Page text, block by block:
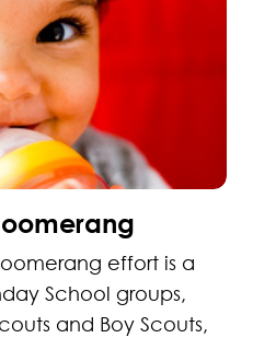
effort is a
School groups,
and Boy Scouts,